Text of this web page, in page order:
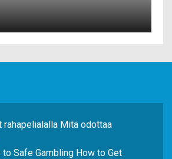
rahapelialalla Mitä odottaa
to Safe Gambling How to Get